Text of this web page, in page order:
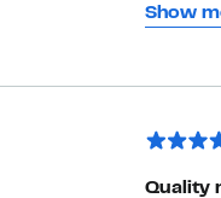
boards
chop
Show
Quality